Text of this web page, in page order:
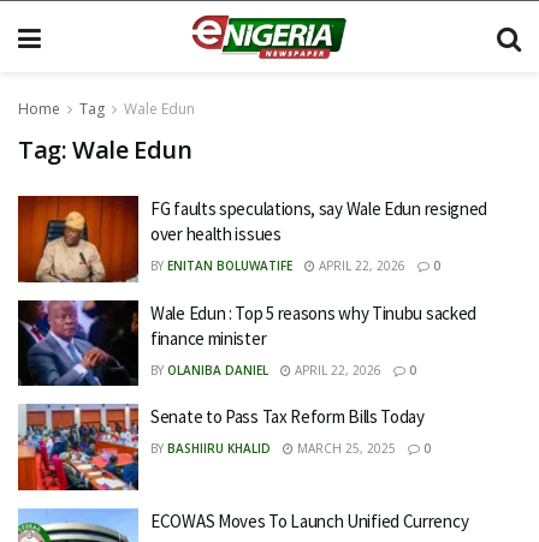
Home Tag Wale Edun
Tag:Wale Edun
FG faults speculations, say Wale Edun resigned
over health issues
BY ENITAN BOLUWATIFE APRIL 22, 2026 0
Wale Edun : Top 5 reasons why Tinubu sacked
finance minister
BY OLANIBA DANIEL APRIL 22, 2026 0
Senate to Pass Tax Reform Bills Today
BY BASHIIRU KHALID MARCH 25, 2025 0
ECOWAS Moves To Launch Unified Currency